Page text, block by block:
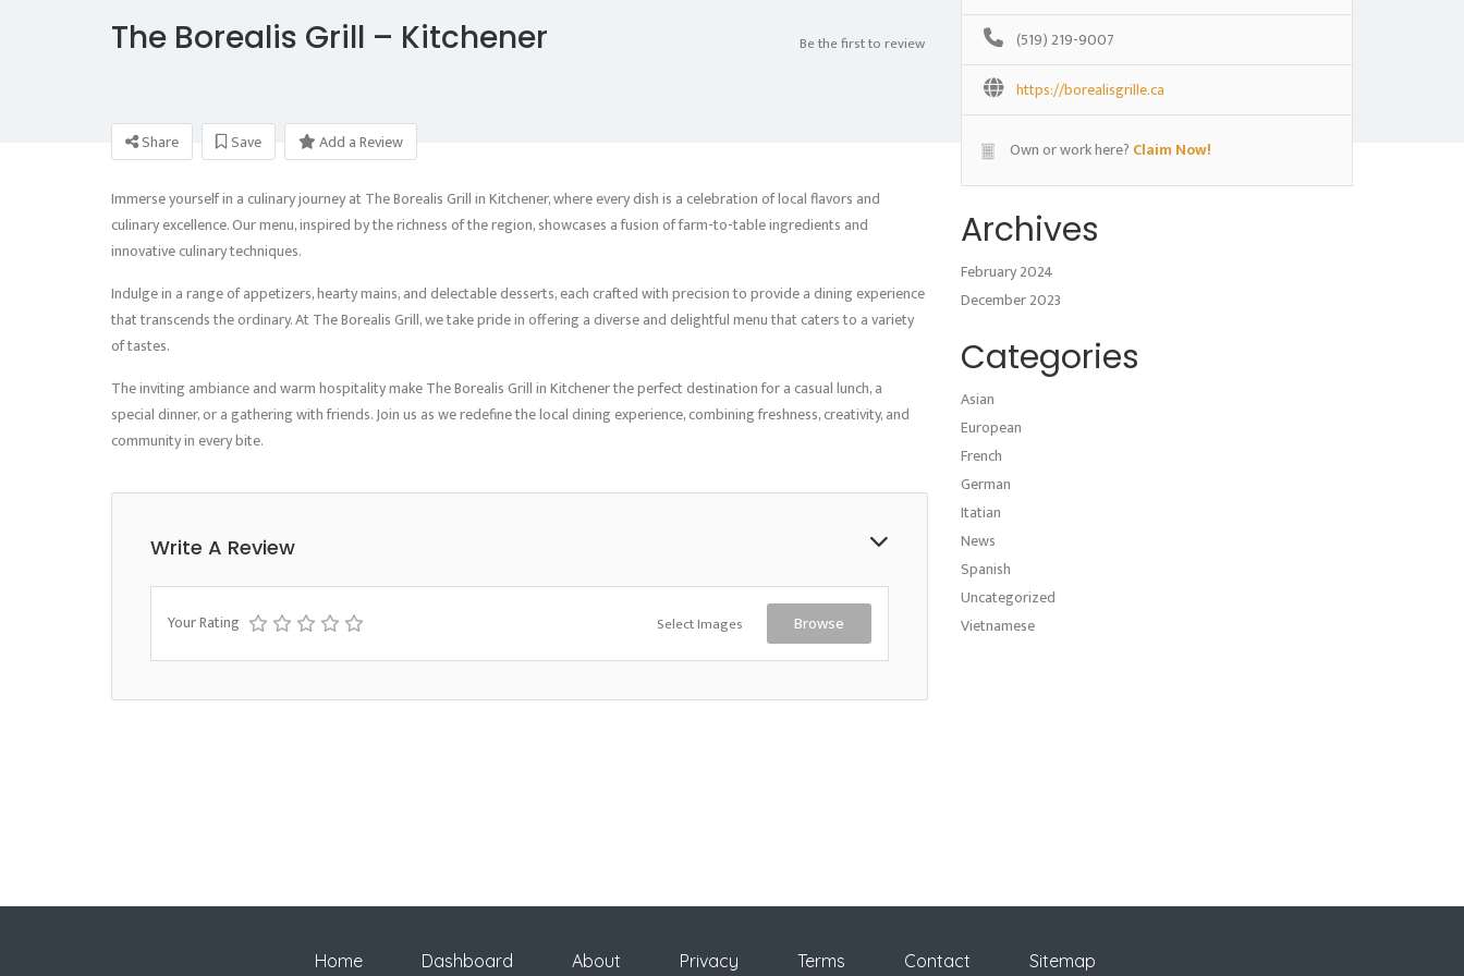
The Borealis Grill – Kitchener Be the first to review
Share Save Add a Review
Immerse yourself in a culinary journey at The Borealis Grill in Kitchener, where every dish is a celebration of local flavors and
culinary excellence. Our menu, inspired by the richness of the region, showcases a fusion of farm-to-table ingredients and
innovative culinary techniques.
Indulge in a range of appetizers, hearty mains, and delectable desserts, each crafted with precision to provide a dining experience
that transcends the ordinary. At The Borealis Grill, we take pride in offering a diverse and delightful menu that caters to a variety
of tastes.
The inviting ambiance and warm hospitality make The Borealis Grill in Kitchener the perfect destination for a casual lunch, a
special dinner, or a gathering with friends. Join us as we redefine the local dining experience, combining freshness, creativity, and
community in every bite.
Write A Review
Your Rating Select Images Browse
(519) 219-9007
https://borealisgrille.ca
Own or work here? Claim Now!
Archives
February 2024
December 2023
Categories
Asian
European
French
German
Itatian
News
Spanish
Uncategorized
Vietnamese
Home Dashboard About Privacy Terms Contact Sitemap